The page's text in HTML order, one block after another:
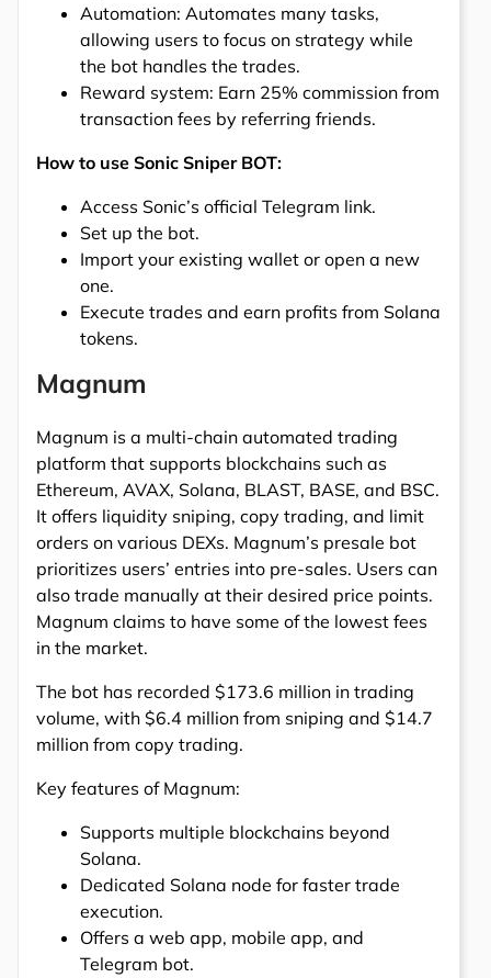
Automation: Automates many tasks,
allowing users to focus on strategy while
the bot handles the trades.
Reward system: Earn 25% commission from
transaction fees by referring friends.
How to use Sonic Sniper BOT:
Access Sonic’s official Telegram link.
Set up the bot.
Import your existing wallet or open a new
one.
Execute trades and earn profits from Solana
tokens.
Magnum
Magnum is a multi-chain automated trading
platform that supports blockchains such as
Ethereum, AVAX, Solana, BLAST, BASE, and BSC.
It offers liquidity sniping, copy trading, and limit
orders on various DEXs. Magnum’s presale bot
prioritizes users’ entries into pre-sales. Users can
also trade manually at their desired price points.
Magnum claims to have some of the lowest fees
in the market.
The bot has recorded $173.6 million in trading
volume, with $6.4 million from sniping and $14.7
million from copy trading.
Key features of Magnum:
Supports multiple blockchains beyond
Solana.
Dedicated Solana node for faster trade
execution.
Offers a web app, mobile app, and
Telegram bot.